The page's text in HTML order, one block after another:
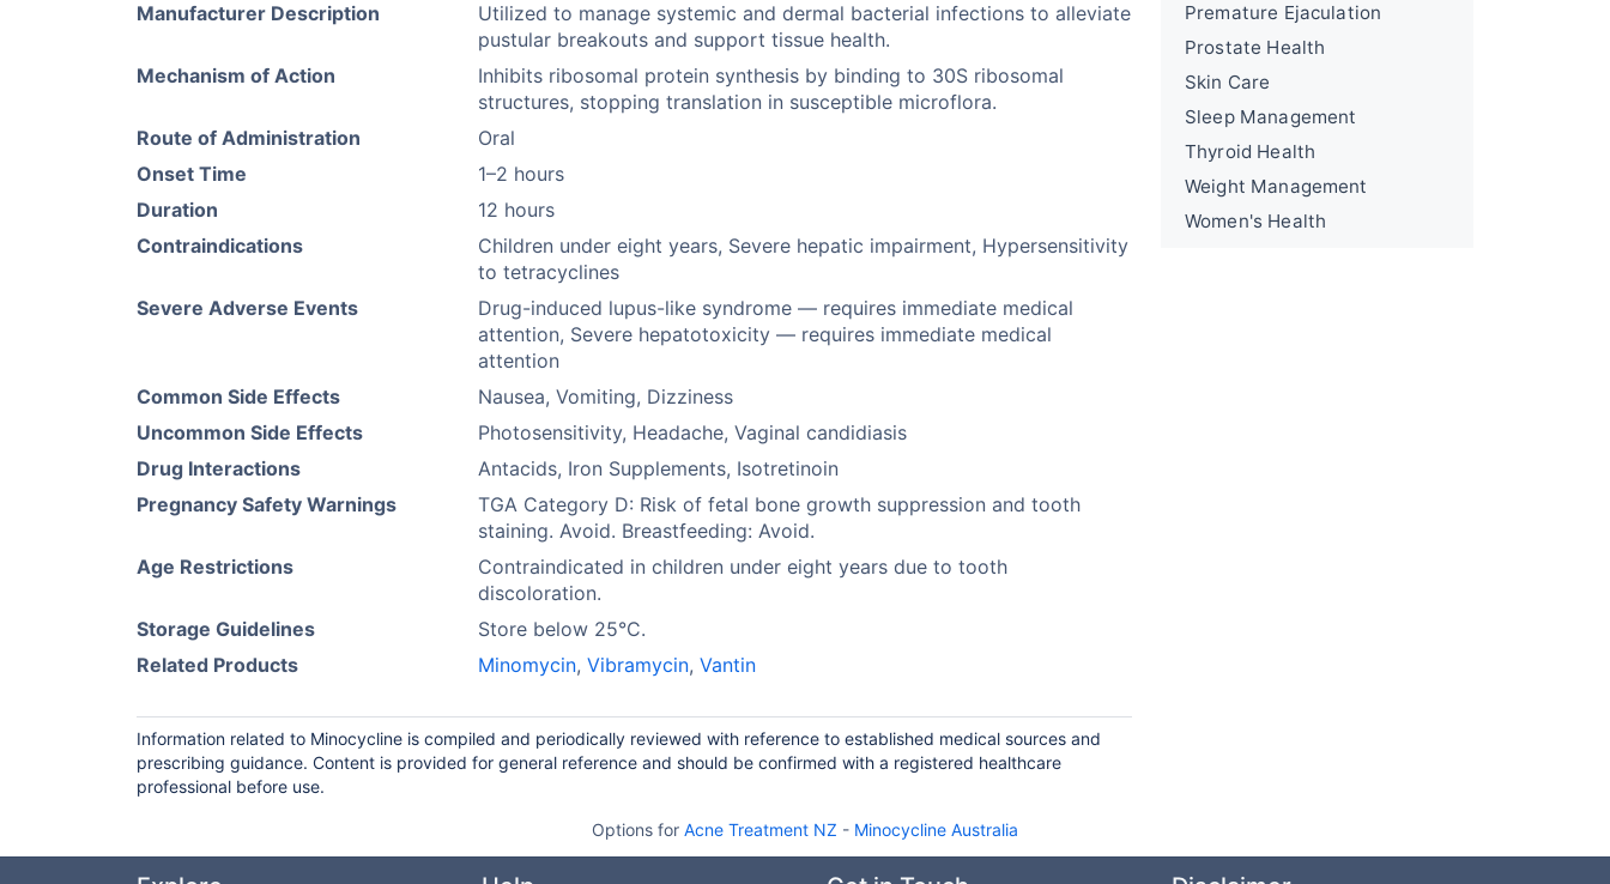
Manufacturer Description
Utilized to manage systemic and dermal bacterial infections to alleviate
pustular breakouts and support tissue health.
Mechanism of Action
Inhibits ribosomal protein synthesis by binding to 30S ribosomal
structures, stopping translation in susceptible microflora.
Route of Administration
Oral
Onset Time
1–2 hours
Duration
12 hours
Contraindications
Children under eight years, Severe hepatic impairment, Hypersensitivity
to tetracyclines
Severe Adverse Events
Drug-induced lupus-like syndrome — requires immediate medical
attention, Severe hepatotoxicity — requires immediate medical
attention
Common Side Effects
Nausea, Vomiting, Dizziness
Uncommon Side Effects
Photosensitivity, Headache, Vaginal candidiasis
Drug Interactions
Antacids, Iron Supplements, Isotretinoin
Pregnancy Safety Warnings
TGA Category D: Risk of fetal bone growth suppression and tooth
staining. Avoid. Breastfeeding: Avoid.
Age Restrictions
Contraindicated in children under eight years due to tooth
discoloration.
Storage Guidelines
Store below 25°C.
Related Products
Minomycin,Vibramycin,Vantin
Information related to Minocycline is compiled and periodically reviewed with reference to established medical sources and
prescribing guidance. Content is provided for general reference and should be confirmed with a registered healthcare
professional before use.
Premature Ejaculation
Prostate Health
Skin Care
Sleep Management
Thyroid Health
Weight Management
Women's Health
Options for Acne Treatment NZ - Minocycline Australia